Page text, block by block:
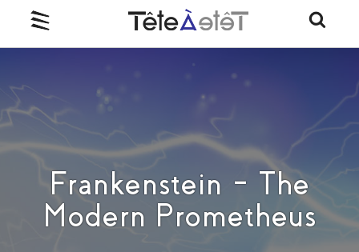
Frankenstein – The
Modern Prometheus